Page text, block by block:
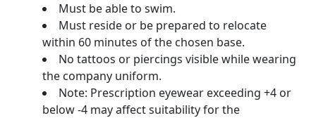
Must be able to swim.
Must reside or be prepared to relocate
within 60 minutes of the chosen base.
No tattoos or piercings visible while wearing
the company uniform.
Note: Prescription eyewear exceeding +4 or
below -4 may affect suitability for the